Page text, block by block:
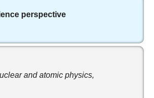
perspective
and atomic physics,